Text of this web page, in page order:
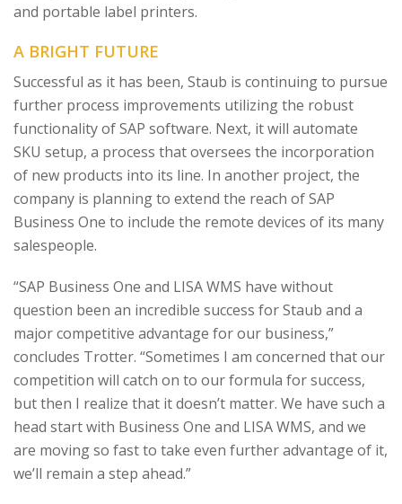
and portable label printers.
A BRIGHT FUTURE
Successful as it has been, Staub is continuing to pursue
further process improvements utilizing the robust
functionality of SAP software. Next, it will automate
SKU setup, a process that oversees the incorporation
of new products into its line. In another project, the
company is planning to extend the reach of SAP
Business One to include the remote devices of its many
salespeople.
“SAP Business One and LISA WMS have without
question been an incredible success for Staub and a
major competitive advantage for our business,”
concludes Trotter. “Sometimes I am concerned that our
competition will catch on to our formula for success,
but then I realize that it doesn’t matter. We have such a
head start with Business One and LISA WMS, and we
are moving so fast to take even further advantage of it,
we’ll remain a step ahead.”